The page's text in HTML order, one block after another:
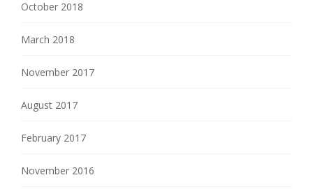
October 2018
March 2018
November 2017
August 2017
February 2017
November 2016